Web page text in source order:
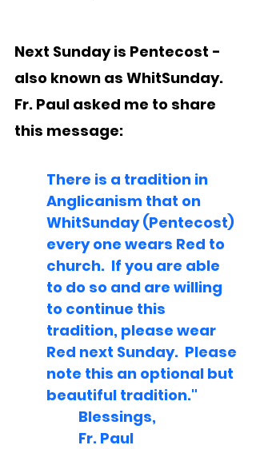
Next Sunday is Pentecost -
also known as WhitSunday.
Fr. Paul asked me to share
this message:
There is a tradition in
Anglicanism that on
WhitSunday (Pentecost)
every one wears Red to
church.  If you are able
to do so and are willing
to continue this
tradition, please wear
Red next Sunday.  Please
note this an optional but
beautiful tradition."
	Blessings,
	Fr. Paul